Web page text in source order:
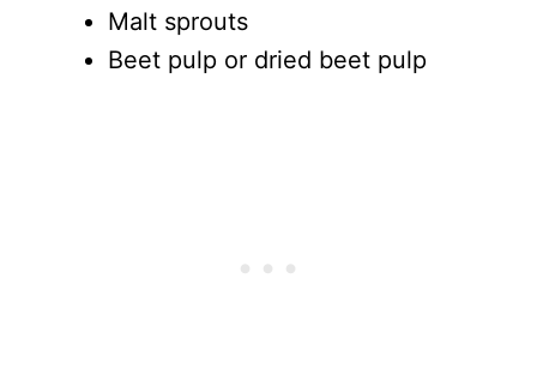
Malt sprouts
Beet pulp or dried beet pulp